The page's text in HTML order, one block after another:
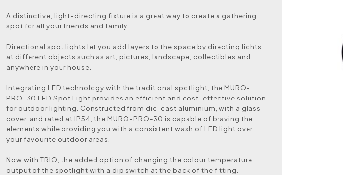
A distinctive, light-directing fixture is a great way to create a gathering
spot for all your friends and family.
Directional spot lights let you add layers to the space by directing lights
at different objects such as art, pictures, landscape, collectibles and
anywhere in your house.
Integrating LED technology with the traditional spotlight, the MURO-
PRO-30 LED Spot Light provides an efficient and cost-effective solution
for outdoor lighting. Constructed from die-cast aluminium, with a glass
cover, and rated at IP54, the MURO-PRO-30 is capable of braving the
elements while providing you with a consistent wash of LED light over
your favourite outdoor areas.
Now with TRIO, the added option of changing the colour temperature
output of the spotlight with a dip switch at the back of the fitting.